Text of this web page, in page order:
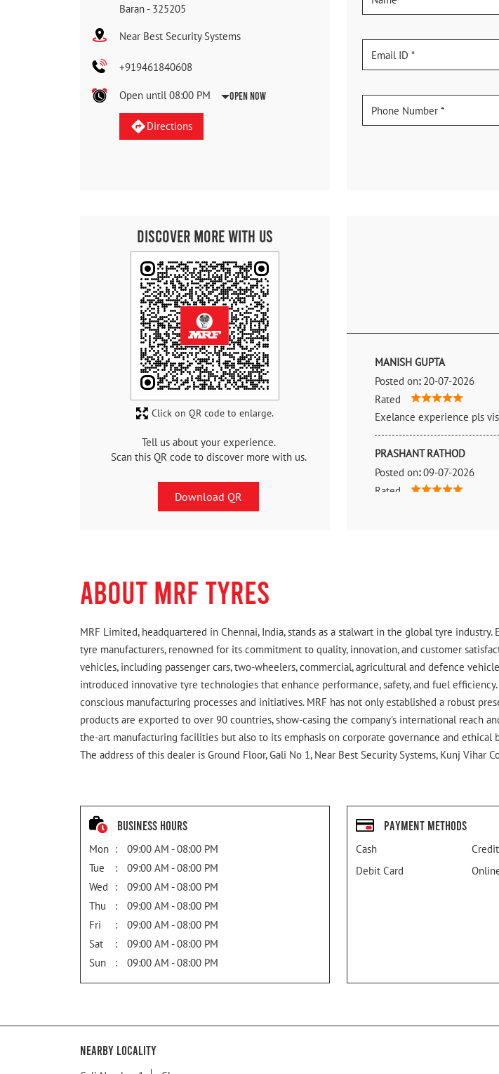
Baran - 325205
Near Best Security Systems
+919461840608
Open until 08:00 PM Open Now
Directions
Discover More With Us
Tell us about your experience.
Scan this QR code to discover more with us.
Download QR
Click on QR code to enlarge.
MANISH GUPTA
Posted on: 20-07-2026
Rated
Exelance experience pls
PRASHANT RATHOD
Posted on: 09-07-2026
Rated
ABOUT MRF TYRES
MRF Limited, headquartered in Chennai, India, stands as a stalwart in the global tyre
tyre manufacturers, renowned for its commitment to quality, innovation, and customer
vehicles, including passenger cars, two-wheelers, commercial, agricultural and defence
introduced innovative tyre technologies that enhance performance, safety, and fuel
conscious manufacturing processes and initiatives. MRF has not only established a robust
products are exported to over 90 countries, show-casing the company's international reach
the-art manufacturing facilities but also to its emphasis on corporate governance and ethical
The address of this dealer is Ground Floor, Gali No 1, Near Best Security Systems, Kunj Vihar
Business Hours
Mon
09:00 AM - 08:00 PM
Tue
09:00 AM - 08:00 PM
Wed
09:00 AM - 08:00 PM
Thu
09:00 AM - 08:00 PM
Fri
09:00 AM - 08:00 PM
Sat
09:00 AM - 08:00 PM
Sun
09:00 AM - 08:00 PM
Payment Methods
Cash
Debit Card
Nearby Locality